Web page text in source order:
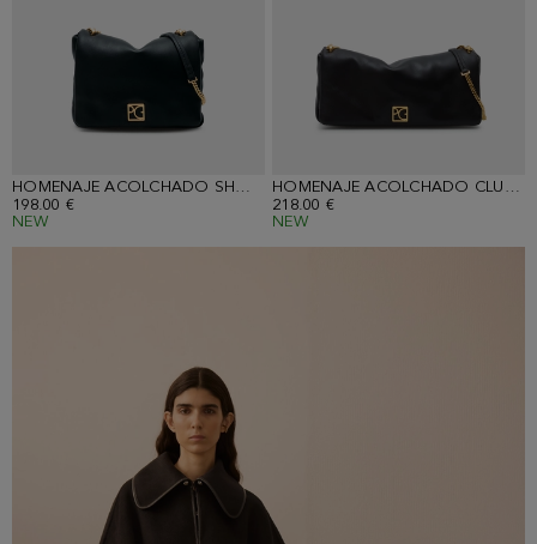
HOMENAJE ACOLCHADO SHOULDER BAG
198.00 €
NEW
HOMENAJE ACOLCHADO CLUTCH
218.00 €
NEW